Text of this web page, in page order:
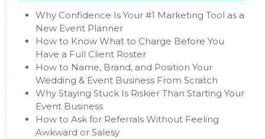
Why Confidence Is Your #1 Marketing Tool as a
New Event Planner
How to Know What to Charge Before You
Have a Full Client Roster
How to Name, Brand, and Position Your
Wedding & Event Business From Scratch
Why Staying Stuck Is Riskier Than Starting Your
Event Business
How to Ask for Referrals Without Feeling
Awkward or Salesy